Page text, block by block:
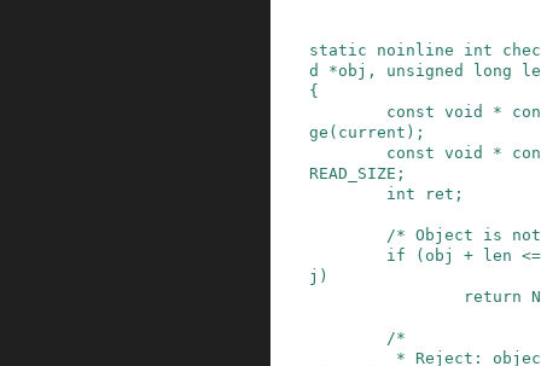
static noinline int
d
*obj , unsigned long
{
const void *
ge ( current ) ;
const void *
READ_SIZE ;
int
ret ;
/* Object is
if
( obj + len <=
j )
return
/*